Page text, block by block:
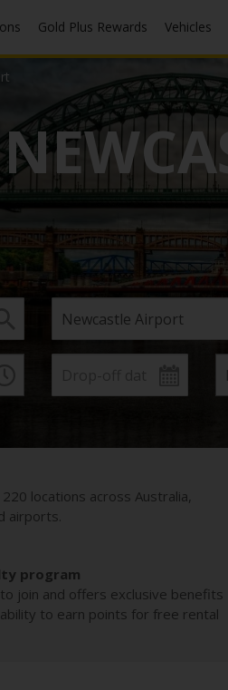
Gold Plus Rewards Vehicles
locations across Australia,
airports.
program
join and offers exclusive benefits
to earn points for free rental